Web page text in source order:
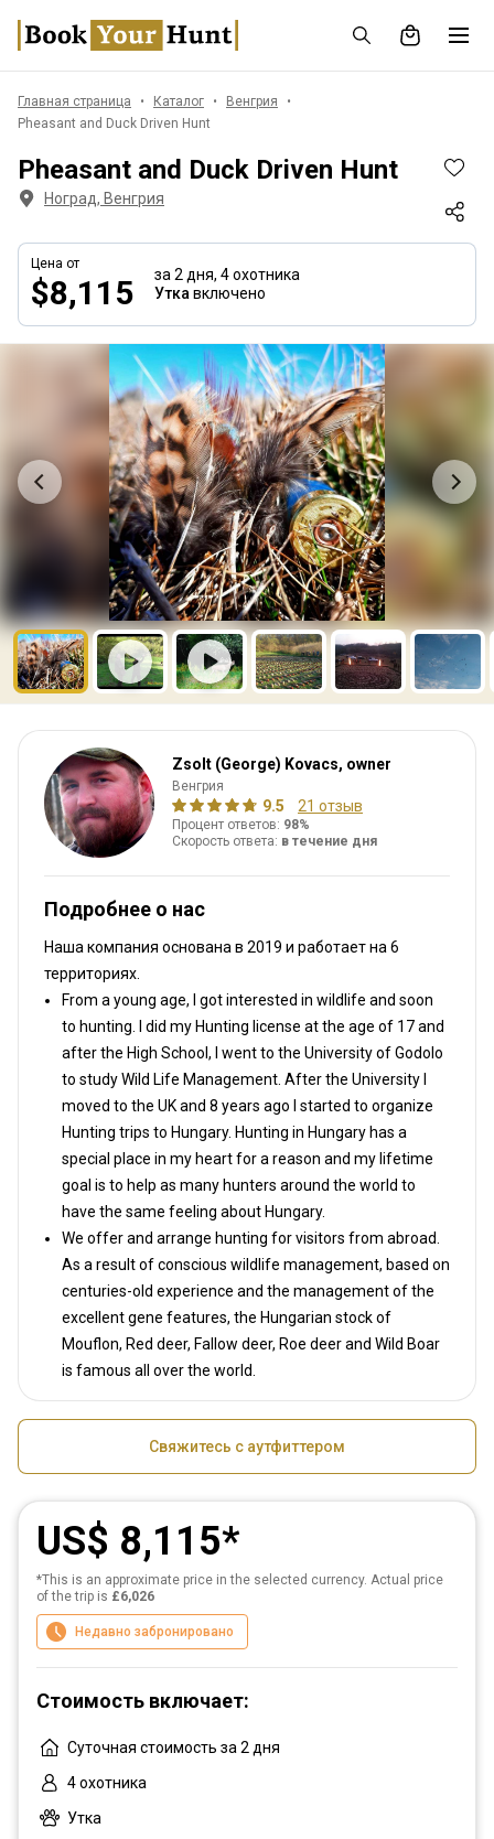
Главная страница Каталог
Венгрия
Pheasant and Duck Driven Hunt
Pheasant and Duck Driven Hunt
Ноград, Венгрия
Цена от
$8,115 за 2 дня, 4 охотника
Утка включено
Zsolt (George) Kovacs, owner
Венгрия
9.5 21 отзыв
Процент ответов: 98%
Скорость ответа: в течение дня
Подробнее о нас
Наша компания основана в 2019 и работает на 6
территориях.
From a young age, I got interested in wildlife and soon
to hunting. I did my Hunting license at the age of 17 and
after the High School, I went to the University of Godolo
to study Wild Life Management. After the University I
moved to the UK and 8 years ago I started to organize
Hunting trips to Hungary. Hunting in Hungary has a
special place in my heart for a reason and my lifetime
goal is to help as many hunters around the world to
have the same feeling about Hungary.
We offer and arrange hunting for visitors from abroad.
As a result of conscious wildlife management, based on
centuries-old experience and the management of the
excellent gene features, the Hungarian stock of
Mouflon, Red deer, Fallow deer, Roe deer and Wild Boar
is famous all over the world.
Свяжитесь с аутфиттером
US$ 8,115
*This is an approximate price in the selected currency. Actual price
of the trip is £6,026
Недавно забронировано
Стоимость включает:
Суточная стоимость за 2 дня
4 охотника
Утка